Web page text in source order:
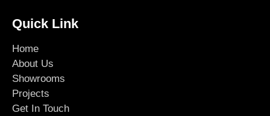
Quick Link
Home
About Us
Showrooms
Projects
Get In Touch